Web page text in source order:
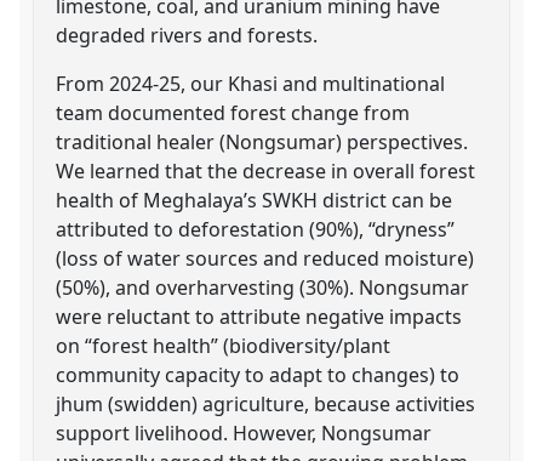
limestone, coal, and uranium mining have
degraded rivers and forests.
From 2024-25, our Khasi and multinational
team documented forest change from
traditional healer (Nongsumar) perspectives.
We learned that the decrease in overall forest
health of Meghalaya’s SWKH district can be
attributed to deforestation (90%), “dryness”
(loss of water sources and reduced moisture)
(50%), and overharvesting (30%). Nongsumar
were reluctant to attribute negative impacts
on “forest health” (biodiversity/plant
community capacity to adapt to changes) to
jhum (swidden) agriculture, because activities
support livelihood. However, Nongsumar